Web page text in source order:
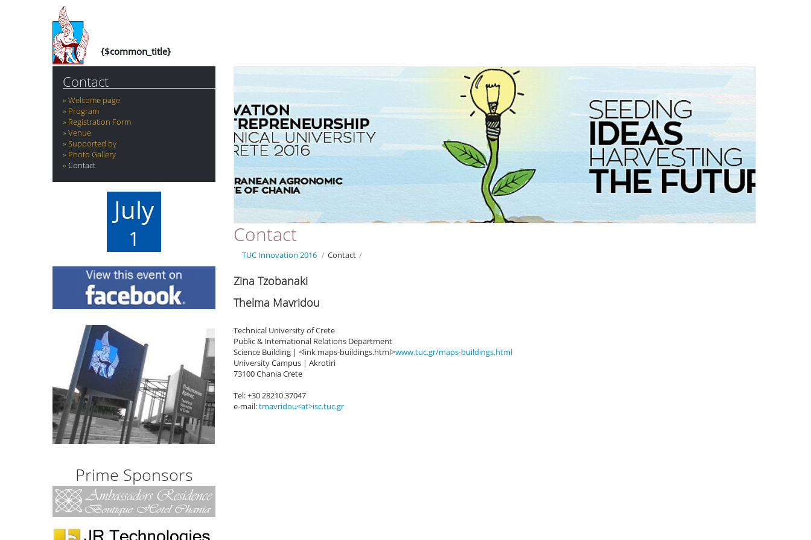
{$common_title}
Contact
Welcome page
Program
Registration Form
Venue
Supported by
Photo Gallery
Contact
July
1
Prime Sponsors
Contact
TUC Innovation 2016 / Contact /
Zina Tzobanaki
Thelma Mavridou
Technical University of Crete
Public & International Relations Department
Science Building | <link maps-buildings.html>www.tuc.gr/maps-buildings.html
University Campus | Akrotiri
73100 Chania Crete
Tel: +30 28210 37047
e-mail:tmavridou<at>isc.tuc.gr